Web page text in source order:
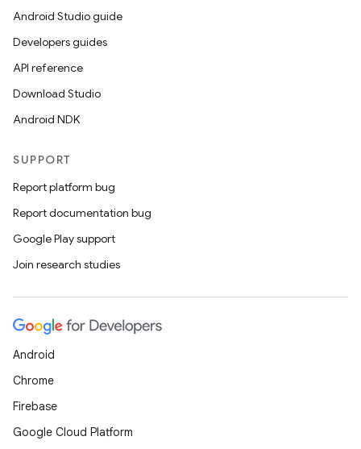
Android Studio guide
Developers guides
API reference
Download Studio
Android NDK
SUPPORT
Report platform bug
Report documentation bug
Google Play support
Join research studies
Android
Chrome
Firebase
Google Cloud Platform